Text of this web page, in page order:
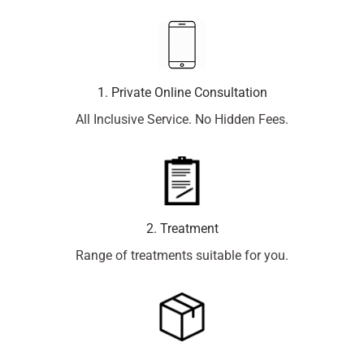
1. Private Online Consultation
All Inclusive Service. No Hidden Fees.
2. Treatment
Range of treatments suitable for you.